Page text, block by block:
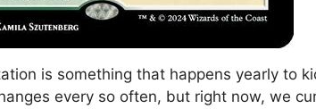
is something that happens yearly to
every so often, but right now, we